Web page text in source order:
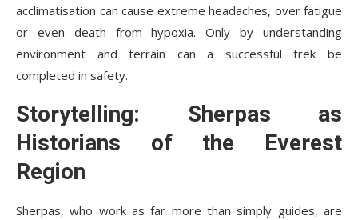
acclimatisation can cause extreme headaches, over fatigue
or even death from hypoxia. Only by understanding
environment and terrain can a successful trek be
completed in safety.
Storytelling: Sherpas as
Historians of the Everest
Region
Sherpas, who work as far more than simply guides, are